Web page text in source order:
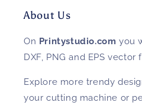
About Us
On Printystudio.com you
DXF, PNG and EPS vector
Explore more trendy
your cutting machine or